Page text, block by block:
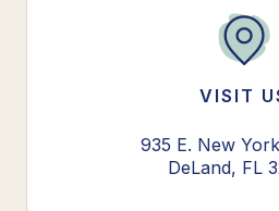
VISIT
935 E. New
DeLand, FL